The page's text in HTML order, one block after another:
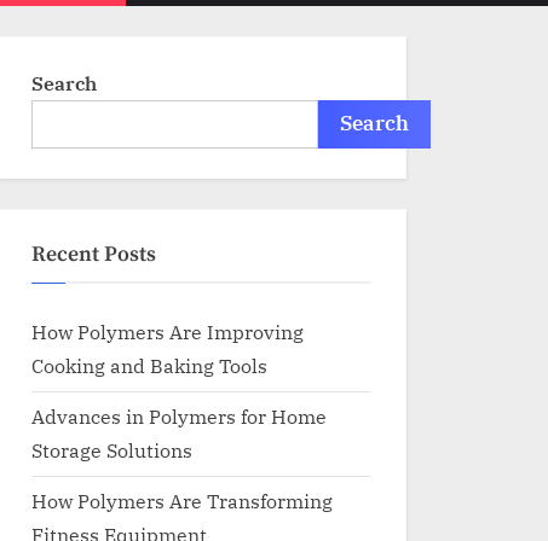
menu
Search
Search
Recent Posts
How Polymers Are Improving
Cooking and Baking Tools
Advances in Polymers for Home
Storage Solutions
How Polymers Are Transforming
Fitness Equipment